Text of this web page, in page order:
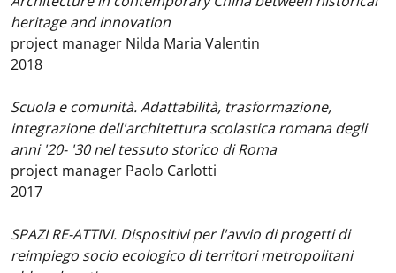
heritage and innovation
project manager Nilda Maria Valentin
2018
Scuola e comunità. Adattabilità, trasformazione,
integrazione dell'architettura scolastica romana degli
anni '20- '30 nel tessuto storico di Roma
project manager Paolo Carlotti
2017
SPAZI RE-ATTIVI. Dispositivi per l'avvio di progetti di
reimpiego socio ecologico di territori metropolitani